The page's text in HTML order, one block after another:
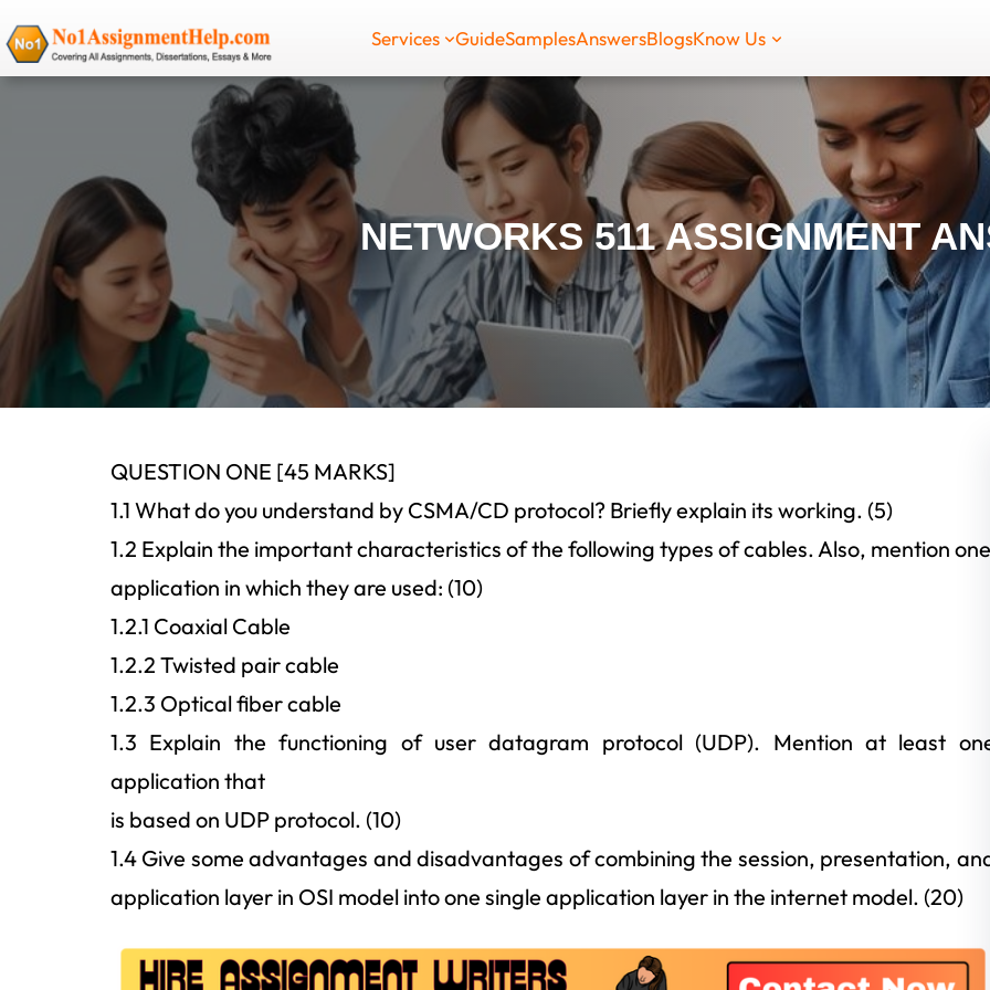
Skip
to
Services GuideSamplesAnswersBlogsKnow Us
NETWORKS 511 ASSIGNMENT
QUESTION ONE [45 MARKS]
1.1 What do you understand by CSMA/CD protocol? Briefly explain its working. (5)
1.2 Explain the important characteristics of the following types of cables. Also, mention one
application in which they are used: (10)
1.2.1 Coaxial Cable
1.2.2 Twisted pair cable
1.2.3 Optical fiber cable
1.3 Explain the functioning of user datagram protocol (UDP). Mention at least
application that
is based on UDP protocol. (10)
1.4 Give some advantages and disadvantages of combining the session, presentation,
application layer in OSI model into one single application layer in the internet model. (20)